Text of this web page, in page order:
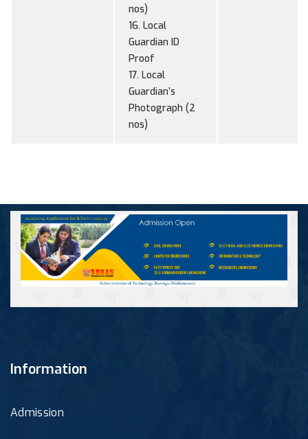
nos)
16. Local
Guardian ID
Proof
17. Local
Guardian’s
Photograph (2
nos)
Information
Admission